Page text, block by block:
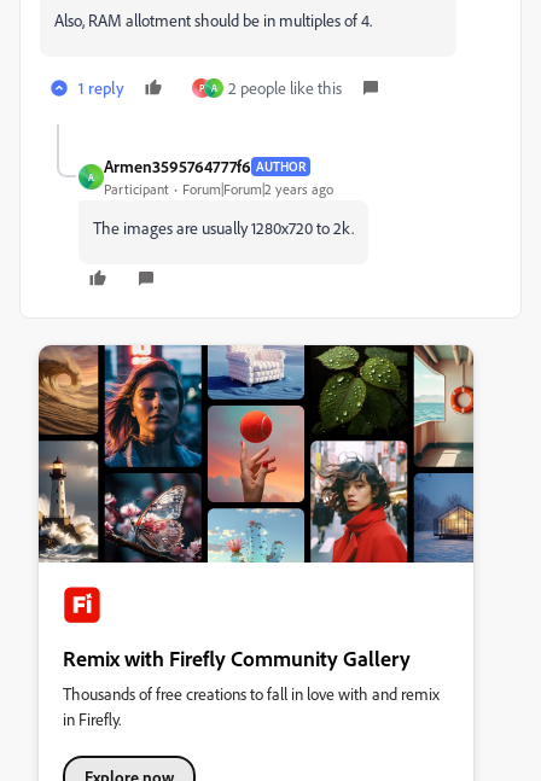
Also, RAM allotment should be in multiples of 4.
1 reply P A 2 people like this
A
Armen3595764777f6 AUTHOR
Participant Forum|Forum|2 years ago
The images are usually 1280x720 to 2k.
Remix with Firefly Community Gallery
Thousands of free creations to fall in love with and remix
in Firefly.
Explore now